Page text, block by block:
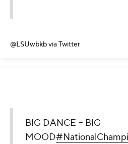
@LSUwbkbvia Twitter
BIG DANCE = BIG
MOOD